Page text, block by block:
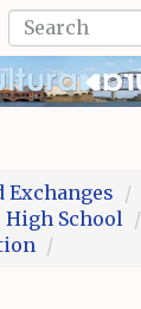
Search
Exchanges
High School